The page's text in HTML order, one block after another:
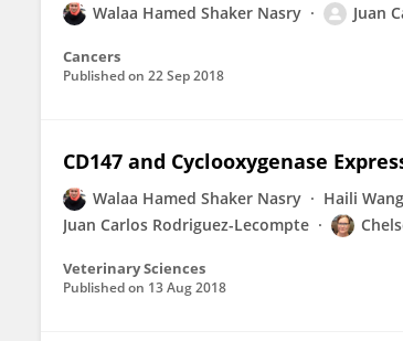
Walaa Hamed Shaker Nasry Juan
Cancers
Published on 22 Sep 2018
CD147 and Cyclooxygenase
Walaa Hamed Shaker Nasry Haili Wang
Juan Carlos Rodriguez-Lecompte
Veterinary Sciences
Published on 13 Aug 2018